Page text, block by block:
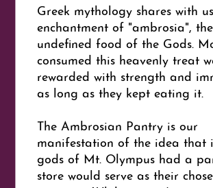
Greek mythology shares with
enchantment of "ambrosia", the
undefined food of the Gods.
consumed this heavenly treat
rewarded with strength and
as long as they kept eating it.
The Ambrosian Pantry is our
manifestation of the idea that
gods of Mt. Olympus had a
store would serve as their